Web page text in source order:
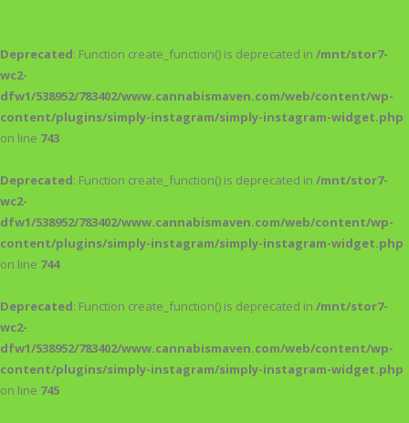
Deprecated: Function create_function() is deprecated in /mnt/stor7-
wc2-
dfw1/538952/783402/www.cannabismaven.com/web/content/wp-
content/plugins/simply-instagram/simply-instagram-widget.php
on line 743
Deprecated: Function create_function() is deprecated in /mnt/stor7-
wc2-
dfw1/538952/783402/www.cannabismaven.com/web/content/wp-
content/plugins/simply-instagram/simply-instagram-widget.php
on line 744
Deprecated: Function create_function() is deprecated in /mnt/stor7-
wc2-
dfw1/538952/783402/www.cannabismaven.com/web/content/wp-
content/plugins/simply-instagram/simply-instagram-widget.php
on line 745